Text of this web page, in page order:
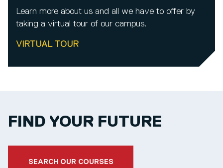
Learn more about us and all we have to offer by
taking a virtual tour of our campus.
VIRTUAL TOUR
FIND YOUR FUTURE
SEARCH OUR COURSES